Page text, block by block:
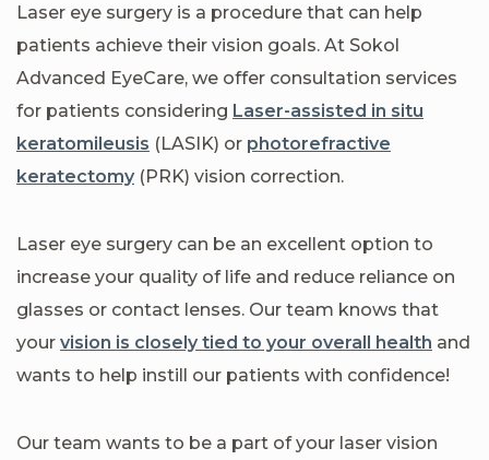
Laser eye surgery is a procedure that can help
patients achieve their vision goals. At Sokol
Advanced EyeCare, we offer consultation services
for patients considering Laser-assisted in situ
keratomileusis (LASIK) or photorefractive
keratectomy (PRK) vision correction.
Laser eye surgery can be an excellent option to
increase your quality of life and reduce reliance on
glasses or contact lenses. Our team knows that
your vision is closely tied to your overall health and
wants to help instill our patients with confidence!
Our team wants to be a part of your laser vision